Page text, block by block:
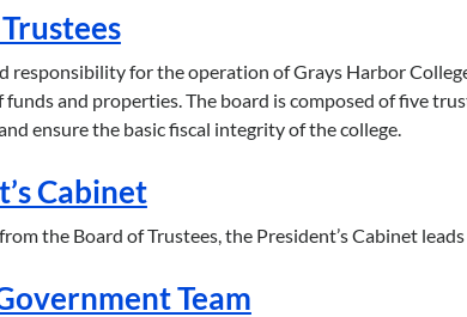
responsibility for the operation of Grays Harbor
funds and properties. The board is composed of five
ensure the basic fiscal integrity of the college.
Cabinet
the Board of Trustees, the President’s Cabinet
Team